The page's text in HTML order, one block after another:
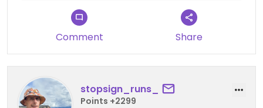
Worth a visit. Easy to find.
Very very busyComment Share
stopsign_runs_
Points +2299